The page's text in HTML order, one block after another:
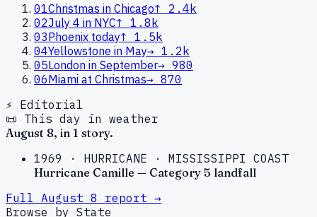
01Christmas in Chicago↑
2.4k
02July 4 in NYC↑ 1.8k
03Phoenix today↑ 1.5k
04Yellowstone in May→ 1.2k
05London in September→ 980
06Miami at Christmas→ 870
⚡ Editorial
📜 This day in weather
August 8, in 1 story.
1969 · HURRICANE · MISSISSIPPI COAST
Hurricane Camille — Category 5 landfall
Full August 8 report →
Browse by State